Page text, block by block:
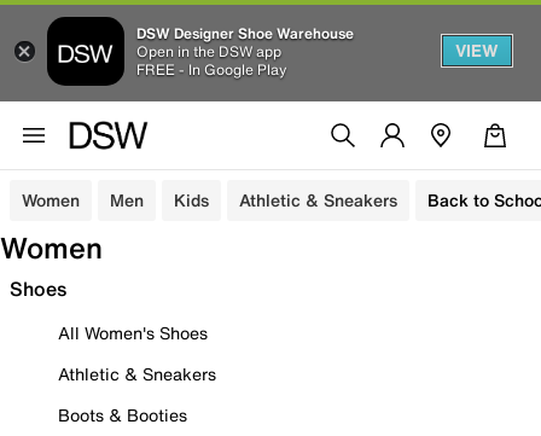
DSW Designer Shoe Warehouse
Open in the DSW app
FREE - In Google Play
VIEW
Women Men Kids Athletic & Sneakers Back to
Women
Shoes
All Women's Shoes
Athletic & Sneakers
Boots & Booties